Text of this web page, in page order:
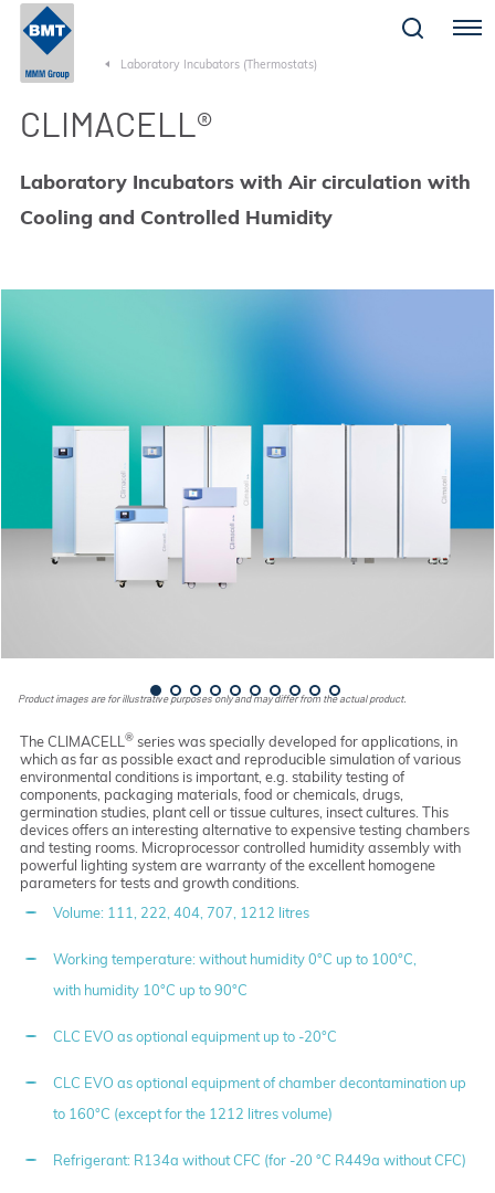
Menu
Laboratory Incubators (Thermostats)
CLIMACELL®
Laboratory Incubators with Air circulation with
Cooling and Controlled Humidity
Product images are for illustrative purposes only and may differ from the actual product.
The CLIMACELL ®series was specially developed for applications, in
which as far as possible exact and reproducible simulation of various
environmental conditions is important, e.g. stability testing of
components, packaging materials, food or chemicals, drugs,
germination studies, plant cell or tissue cultures, insect cultures. This
devices offers an interesting alternative to expensive testing chambers
and testing rooms. Microprocessor controlled humidity assembly with
powerful lighting system are warranty of the excellent homogene
parameters for tests and growth conditions.
Volume: 111, 222, 404, 707, 1212 litres
Working temperature: without humidity 0°C up to 100°C,
with humidity 10°C up to 90°C
CLC EVO as optional equipment up to -20°C
CLC EVO as optional equipment of chamber decontamination up
to 160°C (except for the 1212 litres volume)
Refrigerant: R134a without CFC (for -20 °C R449a without CFC)